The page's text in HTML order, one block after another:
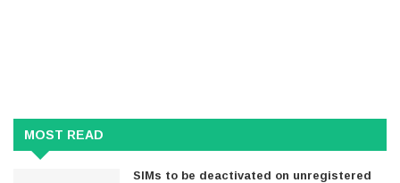
MOST READ
SIMs to be deactivated on unregistered